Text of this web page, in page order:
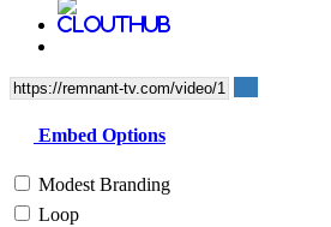
Embed Options
Modest Branding
Loop